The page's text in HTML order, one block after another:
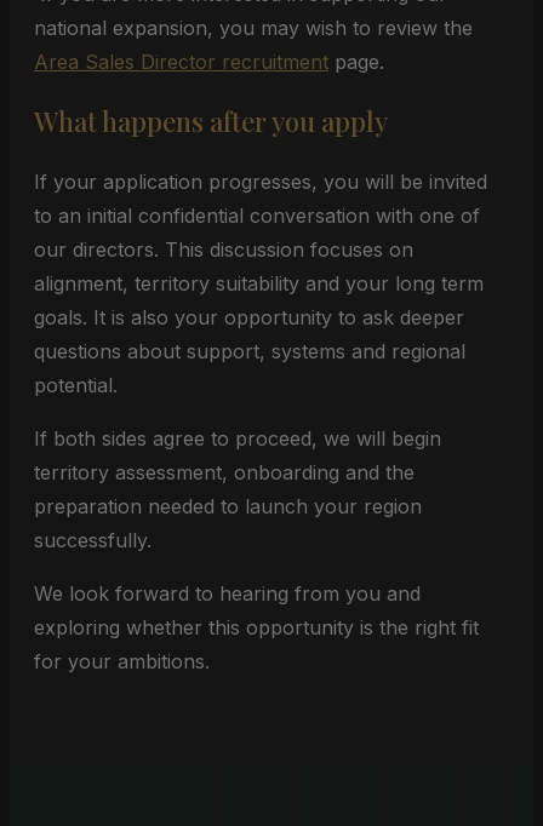
national expansion, you may wish to review the
Area Sales Director recruitment page.
What happens after you apply
If your application progresses, you will be invited
to an initial confidential conversation with one of
our directors. This discussion focuses on
alignment, territory suitability and your long term
goals. It is also your opportunity to ask deeper
questions about support, systems and regional
potential.
If both sides agree to proceed, we will begin
territory assessment, onboarding and the
preparation needed to launch your region
successfully.
We look forward to hearing from you and
exploring whether this opportunity is the right fit
for your ambitions.